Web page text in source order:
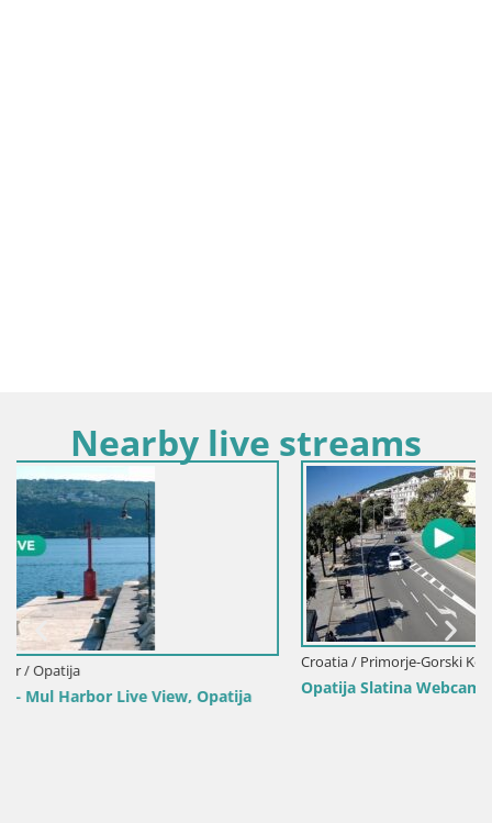
Nearby live streams
Croatia / Primorje-Gorski Kotar / Opatija
Opatija Slatina Webcam – Hotel Palace Bellevue Live View